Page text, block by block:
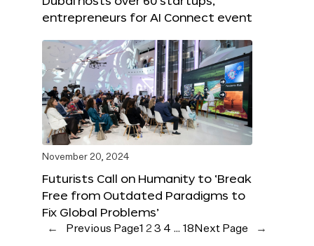
entrepreneurs for AI Connect event
November 20, 2024
Futurists Call on Humanity to ‘Break
Free from Outdated Paradigms to
Fix Global Problems’
← Previous Page1 23 4 … 18 Next Page →